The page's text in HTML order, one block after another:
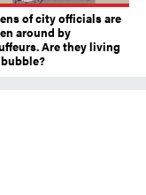
of city officials are
around by
Are they living